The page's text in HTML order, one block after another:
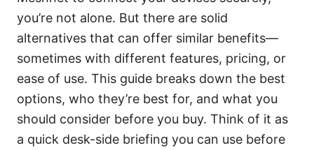
you’re not alone. But there are solid
alternatives that can offer similar benefits—
sometimes with different features, pricing, or
ease of use. This guide breaks down the best
options, who they’re best for, and what you
should consider before you buy. Think of it as
a quick desk-side briefing you can use before